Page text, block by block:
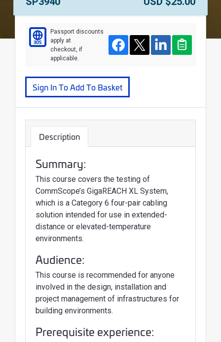
Course305
Passport discounts
apply at
checkout, if
applicable.
FacebookTwitterLinkedInClipboard
Sign In To Add To Basket
Description
Summary:
This course covers the testing of
CommScope’s GigaREACH XL System,
which is a Category 6 four-pair cabling
solution intended for use in extended-
distance or elevated-temperature
environments.
Audience:
This course is recommended for anyone
involved in the design, installation and
project management of infrastructures for
building environments.
Prerequisite experience: